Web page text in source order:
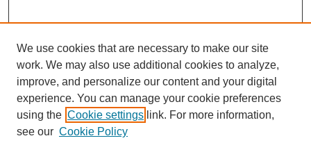
Browse
Collections
Disciplines
Authors
We use cookies that are necessary to make our site
work. We may also use additional cookies to analyze,
improve, and personalize our content and your digital
experience. You can manage your cookie preferences
using the Cookie settings link. For more information,
see our Cookie Policy